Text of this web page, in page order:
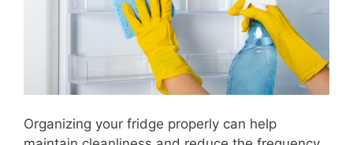
Organizing your fridge properly can help